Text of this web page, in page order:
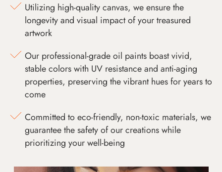
Utilizing high-quality canvas, we ensure the
longevity and visual impact of your treasured
artwork
Our professional-grade oil paints boast vivid,
stable colors with UV resistance and anti-aging
properties, preserving the vibrant hues for years to
come
Committed to eco-friendly, non-toxic materials, we
guarantee the safety of our creations while
prioritizing your well-being